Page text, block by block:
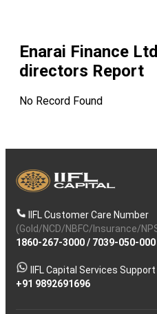
Enarai Finance Ltd
directors Report
No Record Found
IIFL Customer Care Number
(Gold/NCD/NBFC/Insurance/
1860-267-3000/ 7039-050-000
IIFL Capital Services
+91 9892691696